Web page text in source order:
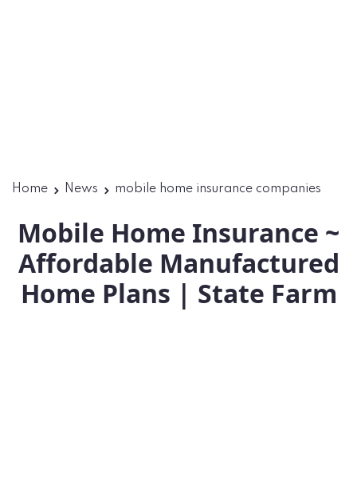
Home News mobile home insurance companies
Mobile Home Insurance ~
Affordable Manufactured
Home Plans | State Farm